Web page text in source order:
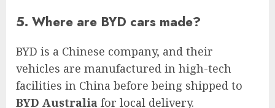
5. Where are BYD cars made?
BYD is a Chinese company, and their
vehicles are manufactured in high-tech
facilities in China before being shipped to
BYD Australia for local delivery.